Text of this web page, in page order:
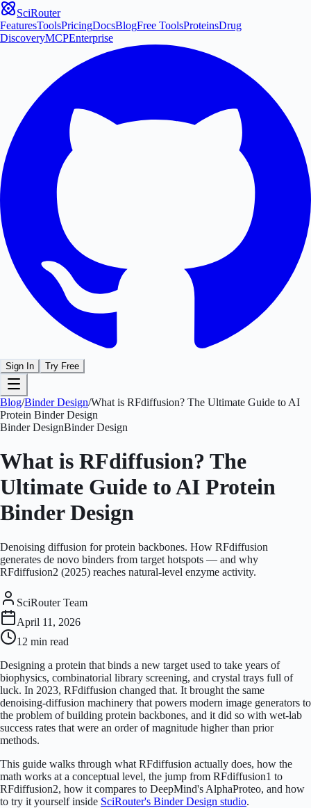
SciRouter
FeaturesToolsPricingDocsBlogFree ToolsProteinsDrug
DiscoveryMCPEnterprise
Sign In Try Free
Blog/Binder Design/What is RFdiffusion? The Ultimate Guide to AI
Protein Binder Design
Binder DesignBinder Design
What is RFdiffusion? The
Ultimate Guide to AI Protein
Binder Design
Denoising diffusion for protein backbones. How RFdiffusion
generates de novo binders from target hotspots — and why
RFdiffusion2 (2025) reaches natural-level enzyme activity.
SciRouter Team
April 11, 2026
12 min read
Designing a protein that binds a new target used to take years of
biophysics, combinatorial library screening, and crystal trays full of
luck. In 2023, RFdiffusion changed that. It brought the same
denoising-diffusion machinery that powers modern image generators to
the problem of building protein backbones, and it did so with wet-lab
success rates that were an order of magnitude higher than prior
methods.
This guide walks through what RFdiffusion actually does, how the
math works at a conceptual level, the jump from RFdiffusion1 to
RFdiffusion2, how it compares to DeepMind's AlphaProteo, and how
to try it yourself inside SciRouter's Binder Design studio.